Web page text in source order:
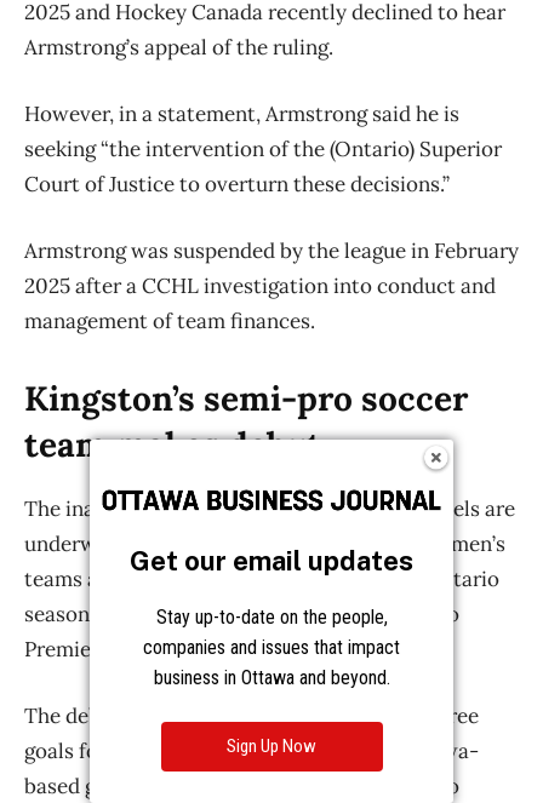
Get our email updates
Stay up-to-date on the people,
companies and issues that impact
business in Ottawa and beyond.
Sign Up Now